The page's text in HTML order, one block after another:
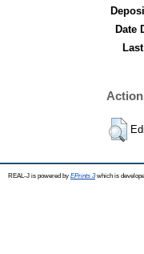
Date
REAL-J is powered by EPrints 3which is